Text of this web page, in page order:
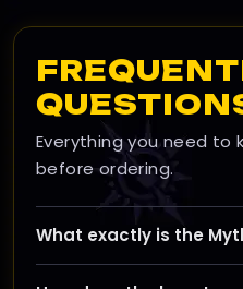
Everything you need to
before ordering.
What exactly is the